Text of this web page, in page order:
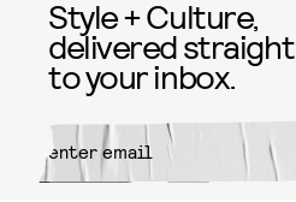
Style + Culture,
delivered straight
to your inbox.